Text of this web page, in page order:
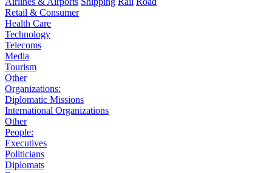
Retail & Consumer
Health Care
Technology
Telecoms
Media
Tourism
Other
Organizations:
Diplomatic Missions
International Organizations
Other
People:
Executives
Politicians
Diplomats